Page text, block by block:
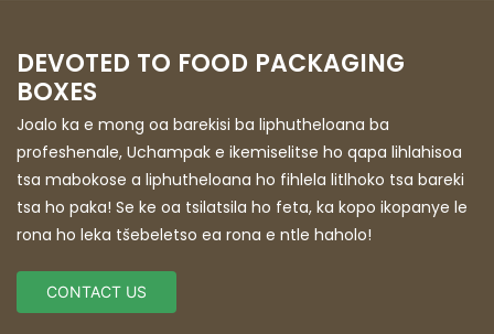
DEVOTED TO FOOD PACKAGING
BOXES
Joalo ka e mong oa barekisi ba liphutheloana ba
profeshenale, Uchampak e ikemiselitse ho qapa lihlahisoa
tsa mabokose a liphutheloana ho fihlela litlhoko tsa bareki
tsa ho paka! Se ke oa tsilatsila ho feta, ka kopo ikopanye le
rona ho leka tšebeletso ea rona e ntle haholo!
CONTACT US